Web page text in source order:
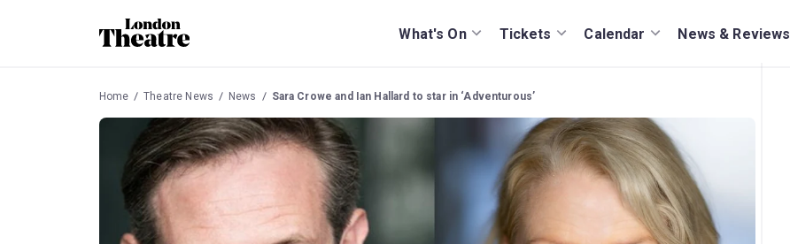
What's On Tickets Calendar News & Reviews
Home Theatre News News Sara Crowe and Ian Hallard to star in ‘Adventurous’